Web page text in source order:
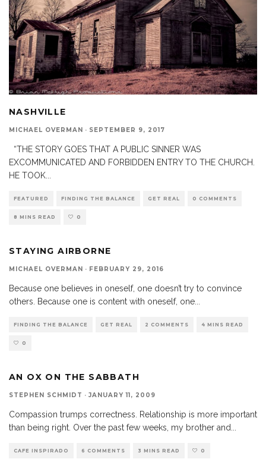
NASHVILLE
MICHAEL OVERMAN · SEPTEMBER 9, 2017
“THE STORY GOES THAT A PUBLIC SINNER WAS
EXCOMMUNICATED AND FORBIDDEN ENTRY TO THE CHURCH.
HE TOOK
FEATURED FINDING THE BALANCE GET REAL 0 COMMENTS
8 MINS READ 0
STAYING AIRBORNE
MICHAEL OVERMAN · FEBRUARY 29, 2016
Because one believes in oneself, one doesn’t try to convince
others. Because one is content with oneself, one
FINDING THE BALANCE GET REAL 2 COMMENTS 4 MINS READ
0
AN OX ON THE SABBATH
STEPHEN SCHMIDT · JANUARY 11, 2009
Compassion trumps correctness. Relationship is more important
than being right. Over the past few weeks, my brother and
CAFE INSPIRADO 6 COMMENTS 3 MINS READ 0